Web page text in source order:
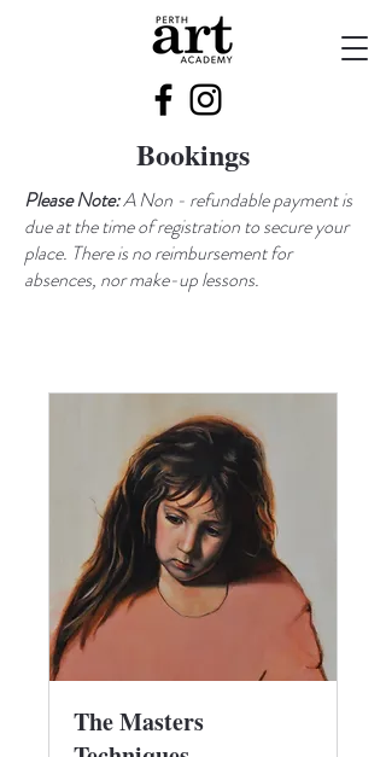
Bookings
Please Note:A Non - refundable payment is
due at the time of registration to secure your
place. There is no reimbursement for
absences, nor make-up lessons.​
The Masters